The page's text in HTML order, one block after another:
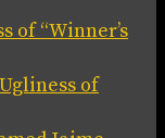
of “Winner’s
of